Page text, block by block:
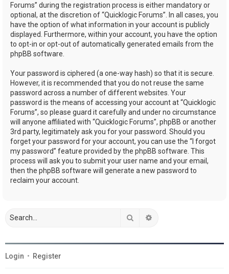
Forums” during the registration process is either mandatory or
optional, at the discretion of “Quicklogic Forums”. In all cases, you
have the option of what information in your account is publicly
displayed. Furthermore, within your account, you have the option
to opt-in or opt-out of automatically generated emails from the
phpBB software.
Your password is ciphered (a one-way hash) so that it is secure.
However, it is recommended that you do not reuse the same
password across a number of different websites. Your
password is the means of accessing your account at “Quicklogic
Forums”, so please guard it carefully and under no circumstance
will anyone affiliated with “Quicklogic Forums”, phpBB or another
3rd party, legitimately ask you for your password. Should you
forget your password for your account, you can use the “I forgot
my password” feature provided by the phpBB software. This
process will ask you to submit your user name and your email,
then the phpBB software will generate a new password to
reclaim your account.
Search
Login • Register